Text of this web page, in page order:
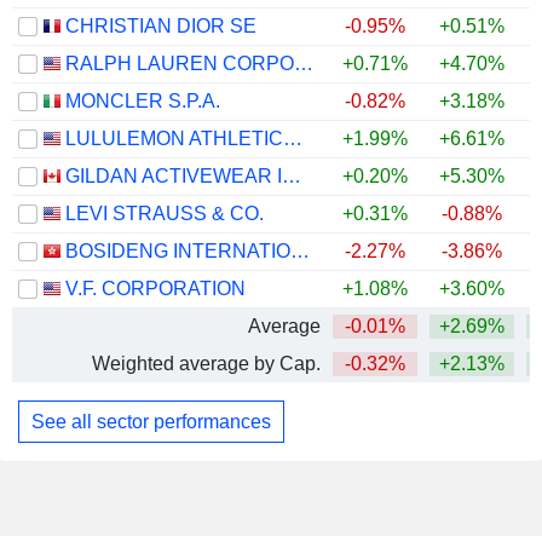
CHRISTIAN DIOR SE
-0.95% +0.51%
RALPH LAUREN CORPORATION
+0.71% +4.70%
MONCLER S.P.A.
-0.82% +3.18%
LULULEMON ATHLETICA INC.
+1.99% +6.61%
GILDAN ACTIVEWEAR INC.
+0.20% +5.30%
LEVI STRAUSS & CO.
+0.31% -0.88%
BOSIDENG INTERNATIONAL HOLDINGS LIMITED
-2.27% -3.86%
V.F. CORPORATION
+1.08% +3.60%
Average
-0.01% +2.69%
Weighted average by Cap.
-0.32% +2.13%
See all sector performances